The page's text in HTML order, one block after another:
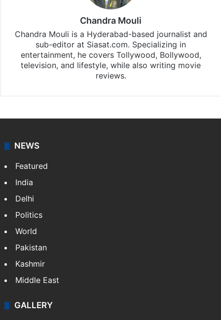
Chandra Mouli
Chandra Mouli is a Hyderabad-based journalist and
sub-editor at Siasat.com. Specializing in
entertainment, he covers Tollywood, Bollywood,
television, and lifestyle, while also writing movie
reviews.
NEWS
Featured
India
Delhi
Politics
World
Pakistan
Kashmir
Middle East
GALLERY